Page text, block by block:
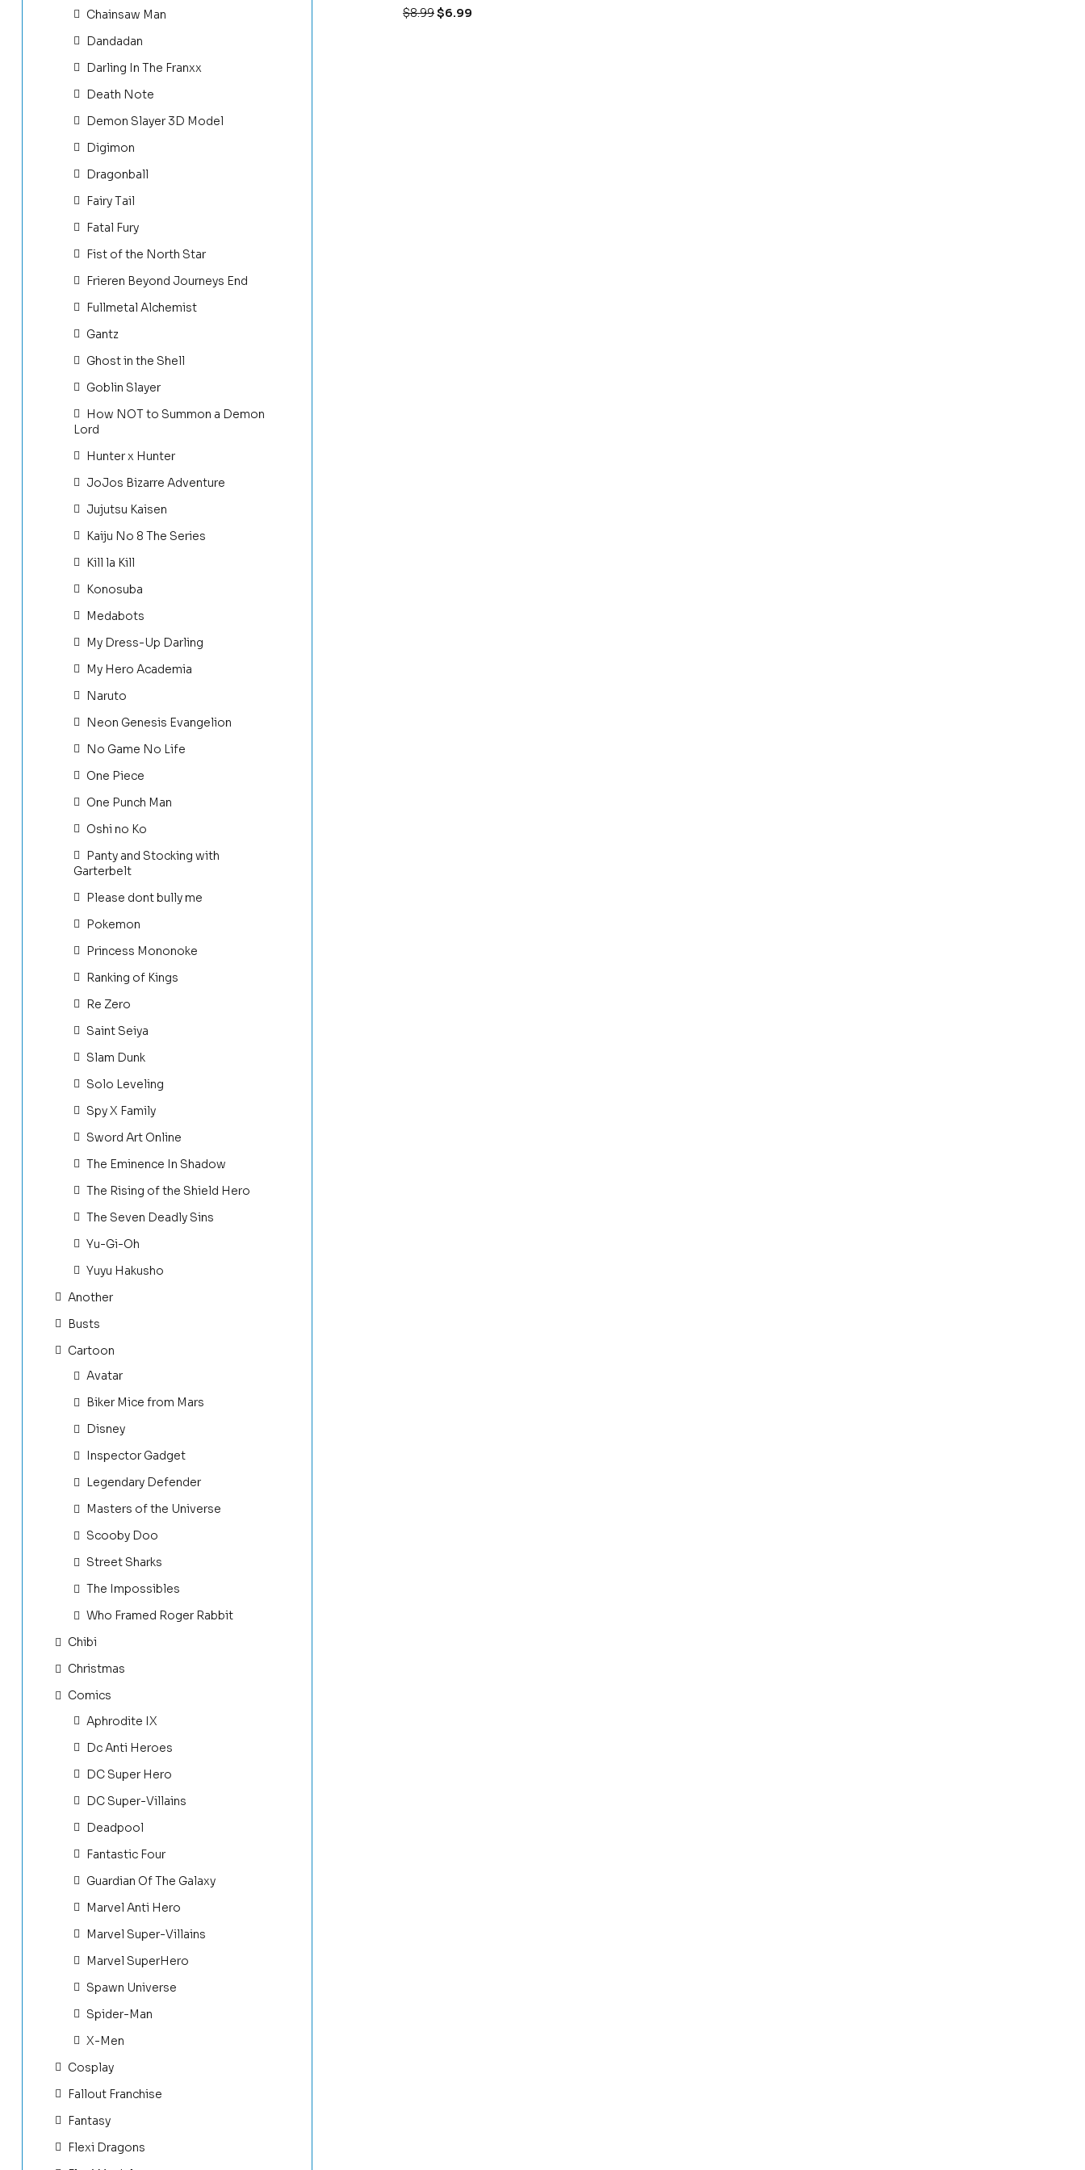
$8.99$6.99
Chainsaw Man
Dandadan
Darling In The Franxx
Death Note
Demon Slayer 3D Model
Digimon
Dragonball
Fairy Tail
Fatal Fury
Fist of the North Star
Frieren Beyond Journeys End
Fullmetal Alchemist
Gantz
Ghost in the Shell
Goblin Slayer
How NOT to Summon a Demon
Lord
Hunter x Hunter
JoJos Bizarre Adventure
Jujutsu Kaisen
Kaiju No 8 The Series
Kill la Kill
Konosuba
Medabots
My Dress-Up Darling
My Hero Academia
Naruto
Neon Genesis Evangelion
No Game No Life
One Piece
One Punch Man
Oshi no Ko
Panty and Stocking with
Garterbelt
Please dont bully me
Pokemon
Princess Mononoke
Ranking of Kings
Re Zero
Saint Seiya
Slam Dunk
Solo Leveling
Spy X Family
Sword Art Online
The Eminence In Shadow
The Rising of the Shield Hero
The Seven Deadly Sins
Yu-Gi-Oh
Yuyu Hakusho
Another
Busts
Cartoon
Avatar
Biker Mice from Mars
Disney
Inspector Gadget
Legendary Defender
Masters of the Universe
Scooby Doo
Street Sharks
The Impossibles
Who Framed Roger Rabbit
Chibi
Christmas
Comics
Aphrodite IX
Dc Anti Heroes
DC Super Hero
DC Super-Villains
Deadpool
Fantastic Four
Guardian Of The Galaxy
Marvel Anti Hero
Marvel Super-Villains
Marvel SuperHero
Spawn Universe
Spider-Man
X-Men
Cosplay
Fallout Franchise
Fantasy
Flexi Dragons